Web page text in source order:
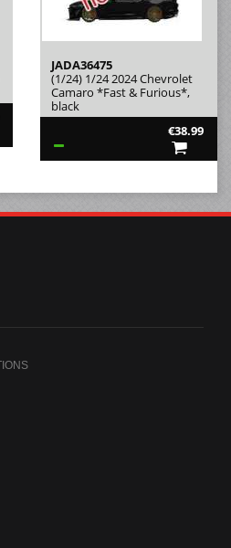
JADA36475
(1/24) 1/24 2024 Chevrolet
Camaro *Fast & Furious*,
black
€38.99